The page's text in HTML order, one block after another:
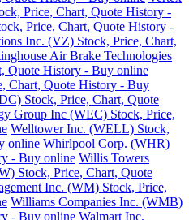
Price, Chart, Quote History -
Price, Chart, Quote History -
Inc. (VZ) Stock, Price, Chart,
Air Brake Technologies
Quote History - Buy online
Chart, Quote History - Buy
Stock, Price, Chart, Quote
Group Inc (WEC) Stock, Price,
Welltower Inc. (WELL) Stock,
online Whirlpool Corp. (WHR)
- Buy online Willis Towers
Stock, Price, Chart, Quote
Inc. (WM) Stock, Price,
Williams Companies Inc. (WMB)
- Buy online Walmart Inc.